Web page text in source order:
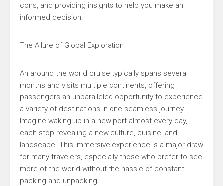
cons, and providing insights to help you make an
informed decision.
The Allure of Global Exploration
An around the world cruise typically spans several
months and visits multiple continents, offering
passengers an unparalleled opportunity to experience
a variety of destinations in one seamless journey.
Imagine waking up in a new port almost every day,
each stop revealing a new culture, cuisine, and
landscape. This immersive experience is a major draw
for many travelers, especially those who prefer to see
more of the world without the hassle of constant
packing and unpacking.